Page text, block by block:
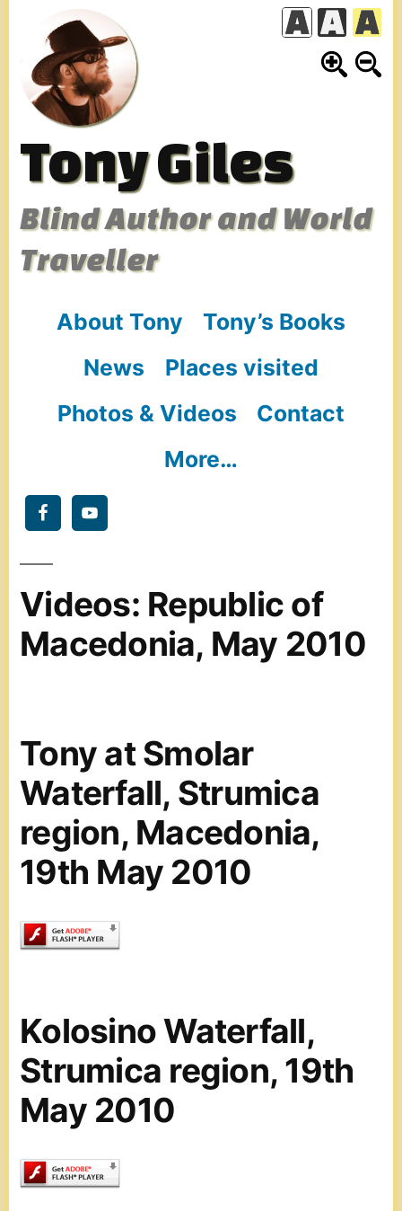
content
Tony Giles
Blind Author and World
Traveller
About Tony
Tony’s Books
News
Places visited
Photos & Videos
Contact
More…
Videos: Republic of
Macedonia, May 2010
Tony at Smolar
Waterfall, Strumica
region, Macedonia,
19th May 2010
Kolosino Waterfall,
Strumica region, 19th
May 2010